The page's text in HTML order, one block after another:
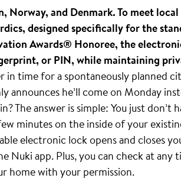
Norway, and Denmark. To meet
designed specifically for the
Awards® Honoree, the
or PIN, while maintaining
time for a spontaneously planned
announces he’ll come on Monday
The answer is simple: You just don’t
minutes on the inside of your
electronic lock opens and closes
Nuki app. Plus, you can check at any
home with your permission.